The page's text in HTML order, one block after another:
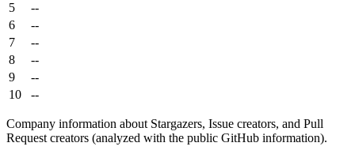
5
--
6
--
7
--
8
--
9
--
10
--
Company information about Stargazers, Issue creators, and Pull
Request creators (analyzed with the public GitHub information).